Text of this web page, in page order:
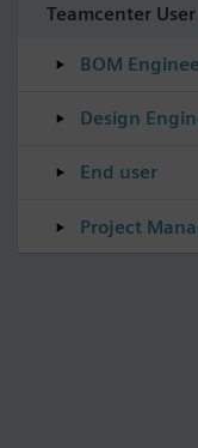
Teamcenter User
BOM
Design
End user
Project